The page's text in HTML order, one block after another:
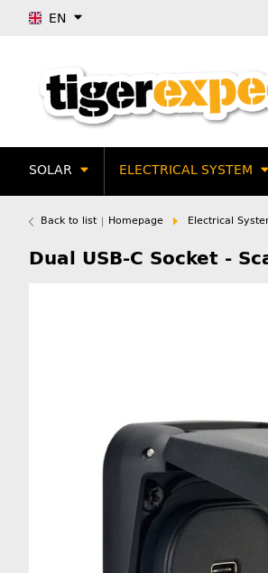
EN
SOLAR ELECTRICAL SYSTEM
Back to list Homepage Electrical
Dual USB-C Socket -